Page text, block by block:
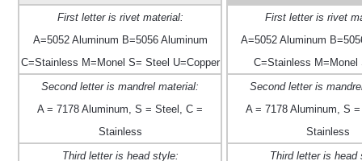
First letter is rivet material:
A=5052 Aluminum B=5056 Aluminum
C=Stainless M=Monel S= Steel U=Copper
First letter is rivet
A=5052 Aluminum
C=Stainless M=Monel
Second letter is mandrel material:
A = 7178 Aluminum, S = Steel, C =
Stainless
Second letter is
A = 7178 Aluminum, S
Stainless
Third letter is head style:
Third letter is head